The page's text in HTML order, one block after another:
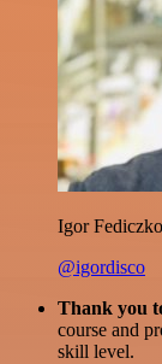
Igor Fediczko
@igordisco
Thank you
course and
skill level.